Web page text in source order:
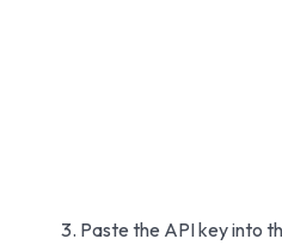
Paste the API key into